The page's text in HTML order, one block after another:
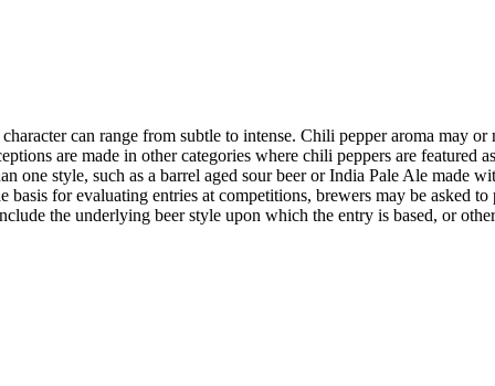
can range from subtle to intense. Chili pepper aroma may
are made in other categories where chili peppers are featured
one style, such as a barrel aged sour beer or India Pale Ale made
basis for evaluating entries at competitions, brewers may be asked
the underlying beer style upon which the entry is based, or